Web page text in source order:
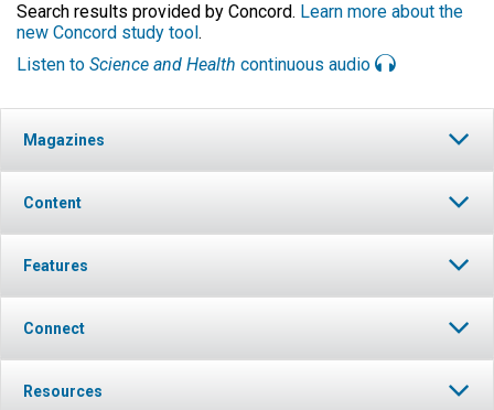
Search results provided by Concord. Learn more about the
new Concord study tool.
Listen to Science and Health continuous audio
Magazines
Content
Features
Connect
Resources